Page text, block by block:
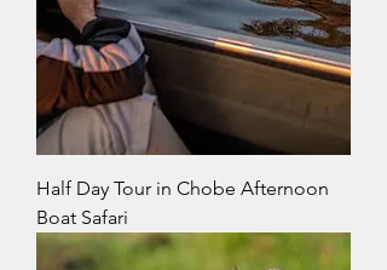
Half Day Tour in Chobe Afternoon
Boat Safari